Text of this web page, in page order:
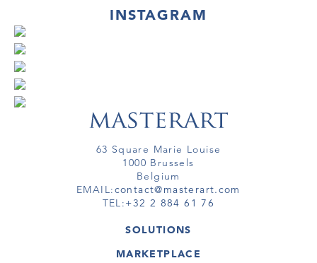
INSTAGRAM
63 Square Marie Louise
1000 Brussels
Belgium
EMAIL:contact@masterart.com
TEL:+32 2 884 61 76
SOLUTIONS
GALLERY
MARKETPLACE